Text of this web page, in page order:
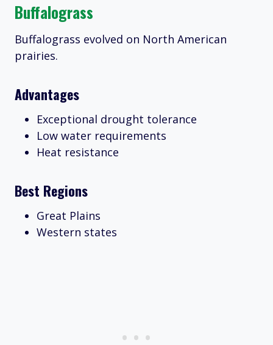
Buffalograss
Buffalograss evolved on North American
prairies.
Advantages
Exceptional drought tolerance
Low water requirements
Heat resistance
Best Regions
Great Plains
Western states